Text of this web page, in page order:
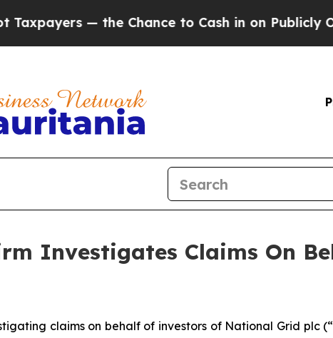
— the Chance to Cash in on Publicly
Investigates Claims On
claims on behalf of investors of National Grid plc